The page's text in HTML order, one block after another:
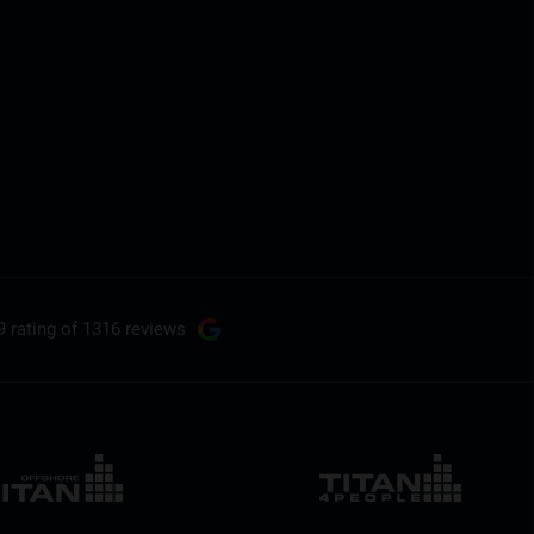
rating of 1316 reviews